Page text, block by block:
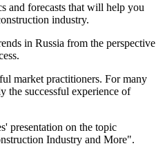
and forecasts that will help you
industry.
in Russia from the perspective
market practitioners. For many
the successful experience of
presentation on the topic
Industry and More".